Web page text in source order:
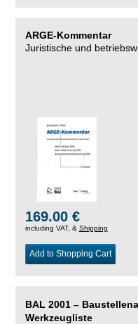
ARGE-Kommentar
Juristische und
169.00 €
including VAT, & Shipping
Add to Shopping Cart
BAL 2001 –
Werkzeugliste